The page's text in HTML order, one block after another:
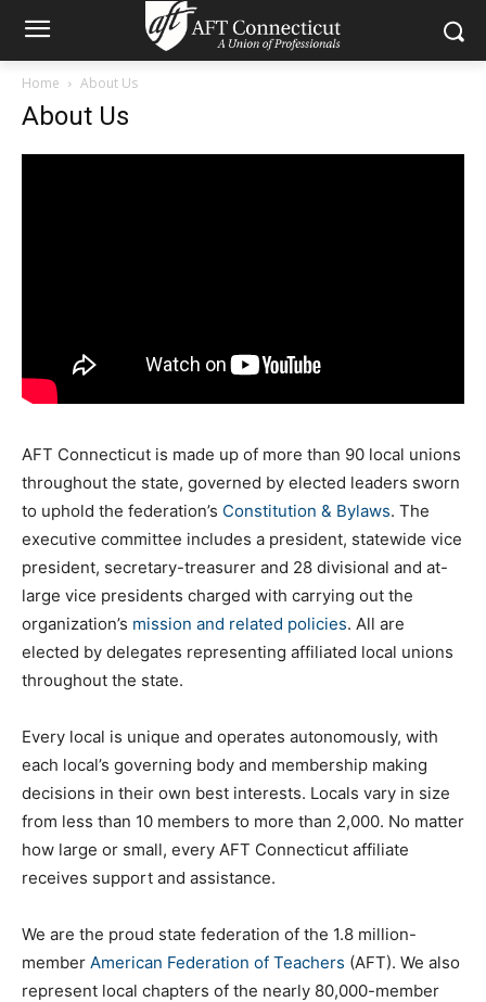
Home About Us
About Us
AFT Connecticut is made up of more than 90 local unions
throughout the state, governed by elected leaders sworn
to uphold the federation’s Constitution & Bylaws. The
executive committee includes a president, statewide vice
president, secretary-treasurer and 28 divisional and at-
large vice presidents charged with carrying out the
organization’s mission and related policies. All are
elected by delegates representing affiliated local unions
throughout the state.
Every local is unique and operates autonomously, with
each local’s governing body and membership making
decisions in their own best interests. Locals vary in size
from less than 10 members to more than 2,000. No matter
how large or small, every AFT Connecticut affiliate
receives support and assistance.
We are the proud state federation of the 1.8 million-
member American Federation of Teachers (AFT). We also
represent local chapters of the nearly 80,000-member